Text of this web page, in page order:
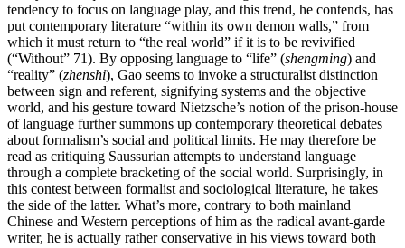
tendency to focus on language play, and this trend, he contends, has
put contemporary literature “within its own demon walls,” from
which it must return to “the real world” if it is to be revivified
(“Without” 71). By opposing language to “life” (shengming) and
“reality” (zhenshi), Gao seems to invoke a structuralist distinction
between sign and referent, signifying systems and the objective
world, and his gesture toward Nietzsche’s notion of the prison-house
of language further summons up contemporary theoretical debates
about formalism’s social and political limits. He may therefore be
read as critiquing Saussurian attempts to understand language
through a complete bracketing of the social world. Surprisingly, in
this contest between formalist and sociological literature, he takes
the side of the latter. What’s more, contrary to both mainland
Chinese and Western perceptions of him as the radical avant-garde
writer, he is actually rather conservative in his views toward both